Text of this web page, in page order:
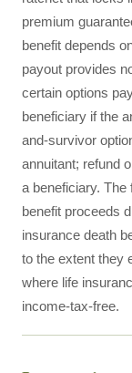
premium
benefit depends
payout provides
certain options
beneficiary if the
and-survivor
annuitant; refund
a beneficiary.
benefit proceeds
insurance death
to the extent they
where life
income-tax-free.